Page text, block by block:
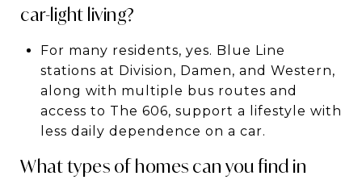
car-light living?
For many residents, yes. Blue Line
stations at Division, Damen, and Western,
along with multiple bus routes and
access to The 606, support a lifestyle with
less daily dependence on a car.
What types of homes can you find in